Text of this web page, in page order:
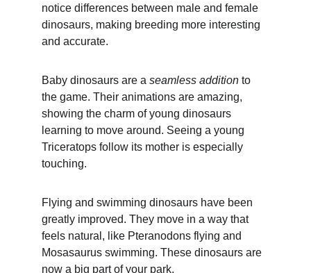
notice differences between male and female
dinosaurs, making breeding more interesting
and accurate.
Baby dinosaurs are a seamless addition to
the game. Their animations are amazing,
showing the charm of young dinosaurs
learning to move around. Seeing a young
Triceratops follow its mother is especially
touching.
Flying and swimming dinosaurs have been
greatly improved. They move in a way that
feels natural, like Pteranodons flying and
Mosasaurus swimming. These dinosaurs are
now a big part of your park.